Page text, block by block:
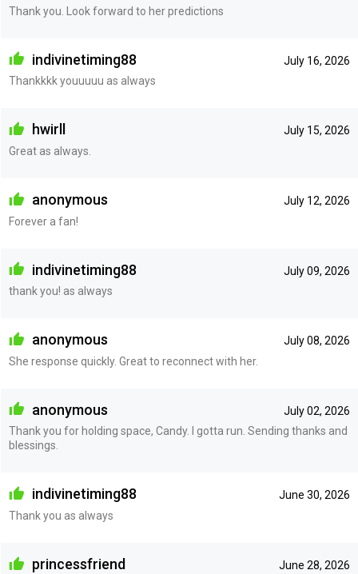
Thank you. Look forward to her predictions
July 16, 2026
indivinetiming88
Thankkkk youuuuu as always
July 15, 2026
hwirll
Great as always.
July 12, 2026
anonymous
Forever a fan!
July 09, 2026
indivinetiming88
thank you! as always
July 08, 2026
anonymous
She response quickly. Great to reconnect with her.
July 02, 2026
anonymous
Thank you for holding space, Candy. I gotta run. Sending thanks and
blessings.
June 30, 2026
indivinetiming88
Thank you as always
June 28, 2026
princessfriend